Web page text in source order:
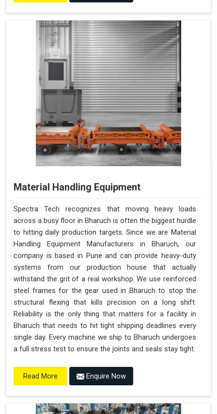
Material Handling Equipment
Spectra Tech recognizes that moving heavy loads
across a busy floor in Bharuch is often the biggest hurdle
to hitting daily production targets. Since we are Material
Handling Equipment Manufacturers in Bharuch, our
company is based in Pune and can provide heavy-duty
systems from our production house that actually
withstand the grit of a real workshop. We use reinforced
steel frames for the gear used in Bharuch to stop the
structural flexing that kills precision on a long shift.
Reliability is the only thing that matters for a facility in
Bharuch that needs to hit tight shipping deadlines every
single day. Every machine we ship to Bharuch undergoes
a full stress test to ensure the joints and seals stay tight.
Read More Enquire Now